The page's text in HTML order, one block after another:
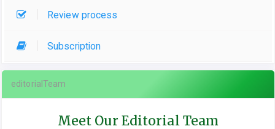
Review process
Subscription
editorialTeam
Meet Our Editorial Team